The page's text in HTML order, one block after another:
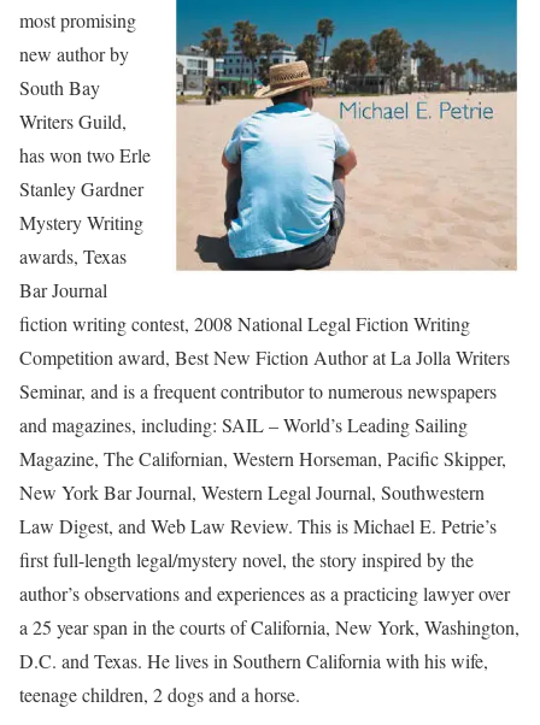
most promising
new author by
South Bay
Writers Guild,
has won two Erle
Stanley Gardner
Mystery Writing
awards, Texas
Bar Journal
fiction writing contest, 2008 National Legal Fiction Writing
Competition award, Best New Fiction Author at La Jolla Writers
Seminar, and is a frequent contributor to numerous newspapers
and magazines, including: SAIL – World’s Leading Sailing
Magazine, The Californian, Western Horseman, Pacific Skipper,
New York Bar Journal, Western Legal Journal, Southwestern
Law Digest, and Web Law Review. This is Michael E. Petrie’s
first full-length legal/mystery novel, the story inspired by the
author’s observations and experiences as a practicing lawyer over
a 25 year span in the courts of California, New York, Washington,
D.C. and Texas. He lives in Southern California with his wife,
teenage children, 2 dogs and a horse.